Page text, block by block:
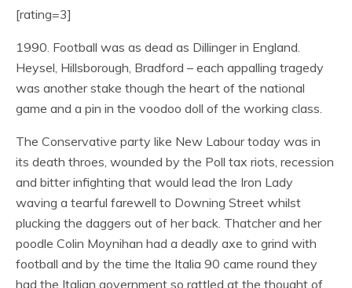
[rating=3]
1990. Football was as dead as Dillinger in England.
Heysel, Hillsborough, Bradford – each appalling tragedy
was another stake though the heart of the national
game and a pin in the voodoo doll of the working class.
The Conservative party like New Labour today was in
its death throes, wounded by the Poll tax riots, recession
and bitter infighting that would lead the Iron Lady
waving a tearful farewell to Downing Street whilst
plucking the daggers out of her back. Thatcher and her
poodle Colin Moynihan had a deadly axe to grind with
football and by the time the Italia 90 came round they
had the Italian government so rattled at the thought of